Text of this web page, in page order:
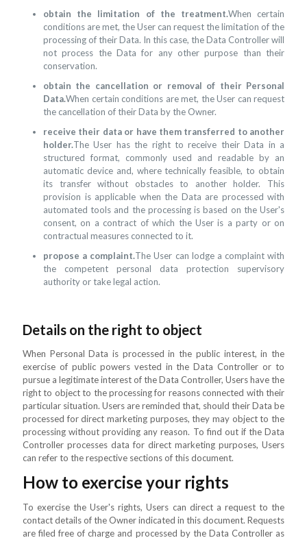
obtain the limitation of the treatment.When certain
conditions are met, the User can request the limitation of the
processing of their Data. In this case, the Data Controller will
not process the Data for any other purpose than their
conservation.
obtain the cancellation or removal of their Personal
Data.When certain conditions are met, the User can request
the cancellation of their Data by the Owner.
receive their data or have them transferred to another
holder.The User has the right to receive their Data in a
structured format, commonly used and readable by an
automatic device and, where technically feasible, to obtain
its transfer without obstacles to another holder. This
provision is applicable when the Data are processed with
automated tools and the processing is based on the User's
consent, on a contract of which the User is a party or on
contractual measures connected to it.
propose a complaint.The User can lodge a complaint with
the competent personal data protection supervisory
authority or take legal action.
Details on the right to object
When Personal Data is processed in the public interest, in the
exercise of public powers vested in the Data Controller or to
pursue a legitimate interest of the Data Controller, Users have the
right to object to the processing for reasons connected with their
particular situation. Users are reminded that, should their Data be
processed for direct marketing purposes, they may object to the
processing without providing any reason. To find out if the Data
Controller processes data for direct marketing purposes, Users
can refer to the respective sections of this document.
How to exercise your rights
To exercise the User's rights, Users can direct a request to the
contact details of the Owner indicated in this document. Requests
are filed free of charge and processed by the Data Controller as